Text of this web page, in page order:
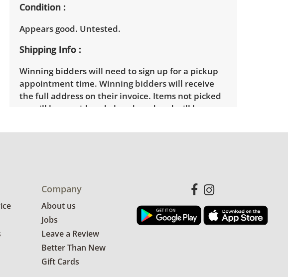
Condition
Appears good. Untested.
Shipping Info
Winning bidders will need to sign up for a pickup
appointment time. Winning bidders will receive
the full address on their invoice. Items not picked
up will be considered abandoned and will be
provide any shipping or delivery services for online
Company
About us
Jobs
Leave a Review
Better Than New
Gift Cards